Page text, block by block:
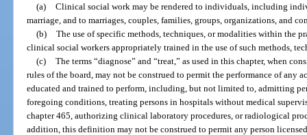
(a) Clinical social work may be rendered to individuals, including
marriage, and to marriages, couples, families, groups, organizations, and
(b) The use of specific methods, techniques, or modalities within the
clinical social workers appropriately trained in the use of such methods,
(c) The terms “diagnose” and “treat,” as used in this chapter, when
rules of the board, may not be construed to permit the performance of any
educated and trained to perform, including, but not limited to, admitting
foregoing conditions, treating persons in hospitals without medical
chapter 465, authorizing clinical laboratory procedures, or radiological
addition, this definition may not be construed to permit any person